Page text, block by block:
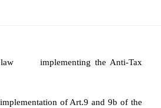
a law implementing the Anti-Tax
of Art.9 and 9b of the